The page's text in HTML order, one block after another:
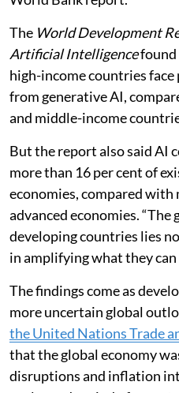
policies,
access.
Jobs in high-income
times as likely to be
generative artificial
and middle-income
World Bank report.
TheWorld Development
Artificial Intelligence found
high-income countries
from generative AI,
and middle-income
But the report also said AI
more than 16 per cent of
economies, compared with